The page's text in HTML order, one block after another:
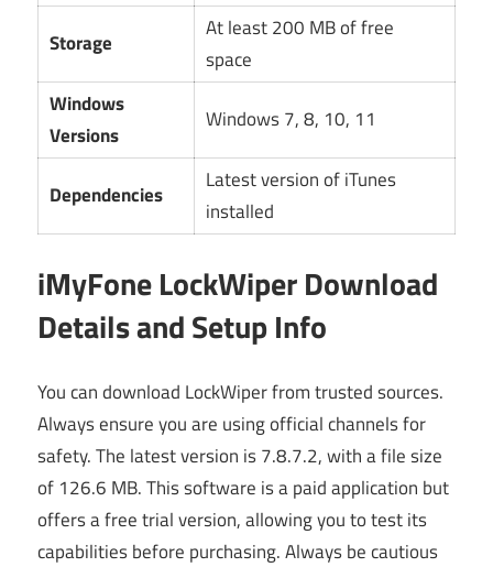
Storage
At least 200 MB of free
space
Windows
Versions
Windows 7, 8, 10, 11
Dependencies
Latest version of iTunes
installed
iMyFone LockWiper Download
Details and Setup Info
You can download LockWiper from trusted sources.
Always ensure you are using official channels for
safety. The latest version is 7.8.7.2, with a file size
of 126.6 MB. This software is a paid application but
offers a free trial version, allowing you to test its
capabilities before purchasing. Always be cautious